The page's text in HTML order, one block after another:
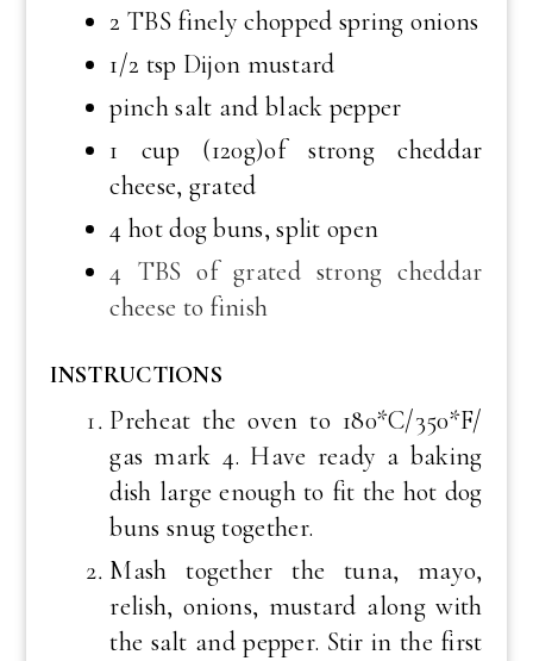
2 TBS finely chopped spring onions
1/2 tsp Dijon mustard
pinch salt and black pepper
1 cup (120g)of strong cheddar
cheese, grated
4 hot dog buns, split open
4 TBS of grated strong cheddar
cheese to finish
INSTRUCTIONS
Preheat the oven to 180*C/350*F/
gas mark 4. Have ready a baking
dish large enough to fit the hot dog
buns snug together.
Mash together the tuna, mayo,
relish, onions, mustard along with
the salt and pepper. Stir in the first